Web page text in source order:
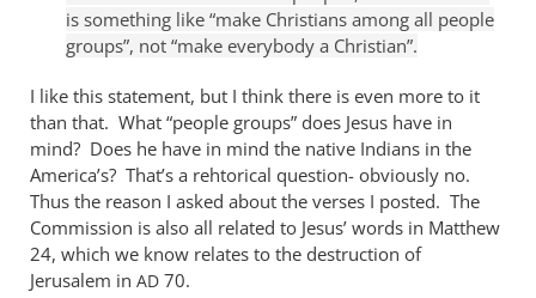
not
really
Andrew
Perriman
is something like “make Christians among all people
groups”, not “make everybody a Christian”.
I like this statement, but I think there is even more to it
than that. What “people groups” does Jesus have in
mind? Does he have in mind the native Indians in the
America’s? That’s a rehtorical question- obviously no.
Thus the reason I asked about the verses I posted. The
Commission is also all related to Jesus’ words in Matthew
24, which we know relates to the destruction of
Jerusalem in AD 70.